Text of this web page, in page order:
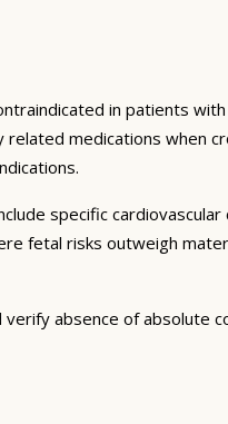
in patients
medications when
specific
fetal risks outweigh
absence of absolute